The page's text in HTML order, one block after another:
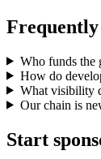
Frequently
Who funds the
How do
What visibility
Our chain is
Start